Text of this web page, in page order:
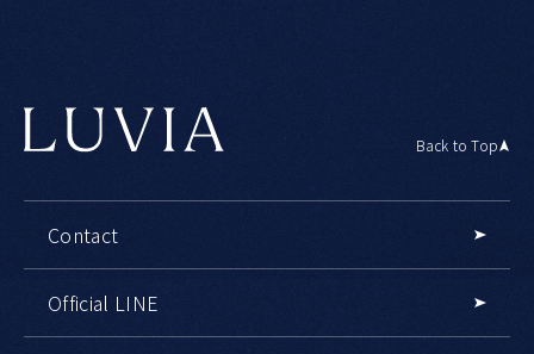
Back to Top
Contact
Official LINE